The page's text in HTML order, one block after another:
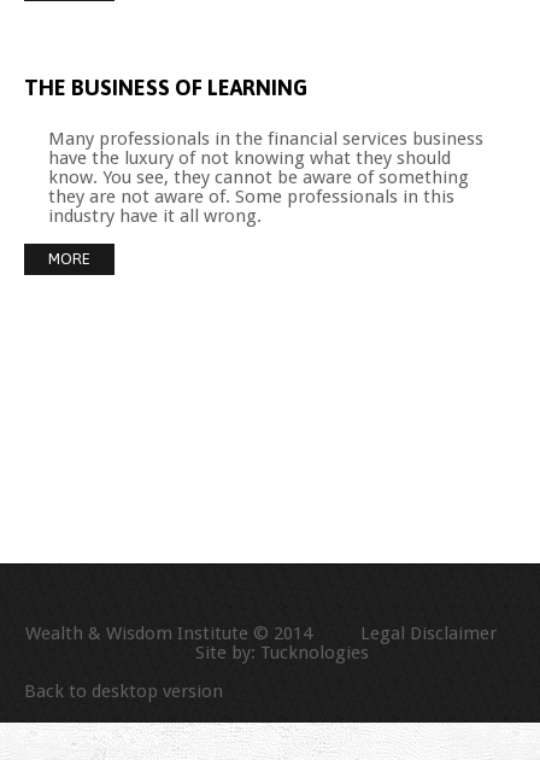
THE BUSINESS OF LEARNING
Many professionals in the financial services business
have the luxury of not knowing what they should
know. You see, they cannot be aware of something
they are not aware of. Some professionals in this
industry have it all wrong.
MORE
Wealth & Wisdom Institute © 2014
Legal Disclaimer
Site by: Tucknologies
Back to desktop version